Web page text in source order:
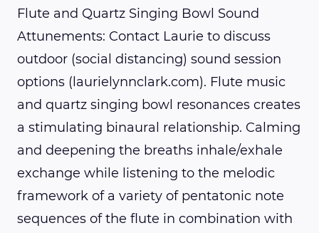
Flute and Quartz Singing Bowl Sound
Attunements: Contact Laurie to discuss
outdoor (social distancing) sound session
options (laurielynnclark.com). Flute music
and quartz singing bowl resonances creates
a stimulating binaural relationship. Calming
and deepening the breaths inhale/exhale
exchange while listening to the melodic
framework of a variety of pentatonic note
sequences of the flute in combination with